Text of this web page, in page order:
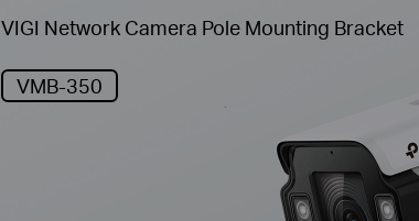
VIGI Network Camera Pole Mounting Bracket
VMB-350